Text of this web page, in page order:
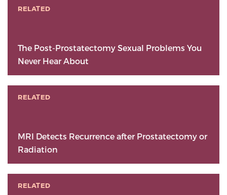
RELATED
The Post-Prostatectomy Sexual Problems You
Never Hear About
RELATED
MRI Detects Recurrence after Prostatectomy or
Radiation
RELATED